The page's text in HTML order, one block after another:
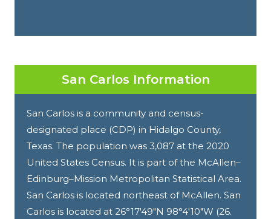
San Carlos Information
San Carlos is a community and census-
designated place (CDP) in Hidalgo County,
Texas. The population was 3,087 at the 2020
United States Census. It is part of the McAllen–
Edinburg–Mission Metropolitan Statistical Area.
San Carlos is located northeast of McAllen. San
Carlos is located at 26°17′49″N 98°4′10″W (26.